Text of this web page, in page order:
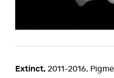
Extinct, 2011-2016,